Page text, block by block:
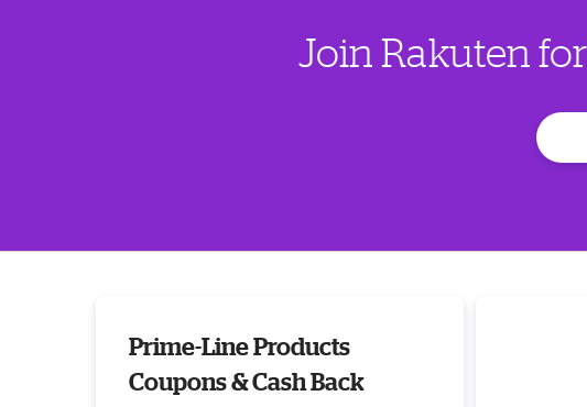
Join Rakuten
Prime-Line Products
Coupons & Cash Back